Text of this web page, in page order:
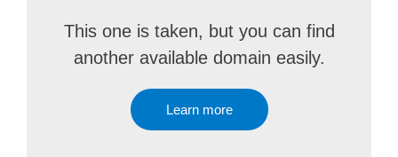
This one is taken, but you can find
another available domain easily.
Learn more